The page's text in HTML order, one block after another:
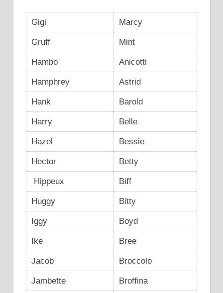
Gigi Marcy
Gruff Mint
Hambo Anicotti
Hamphrey Astrid
Hank Barold
Harry Belle
Hazel Bessie
Hector Betty
Hippeux Biff
Huggy Bitty
Iggy Boyd
Ike Bree
Jacob Broccolo
Jambette Broffina